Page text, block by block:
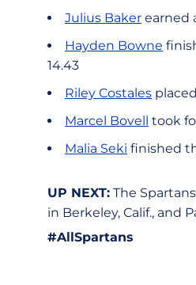
Julius Baker earned
Hayden Bowne
14.43
Riley Costales
Marcel Bovell took
Malia Seki finished
UP NEXT: The
in Berkeley, Calif., and
#AllSpartans